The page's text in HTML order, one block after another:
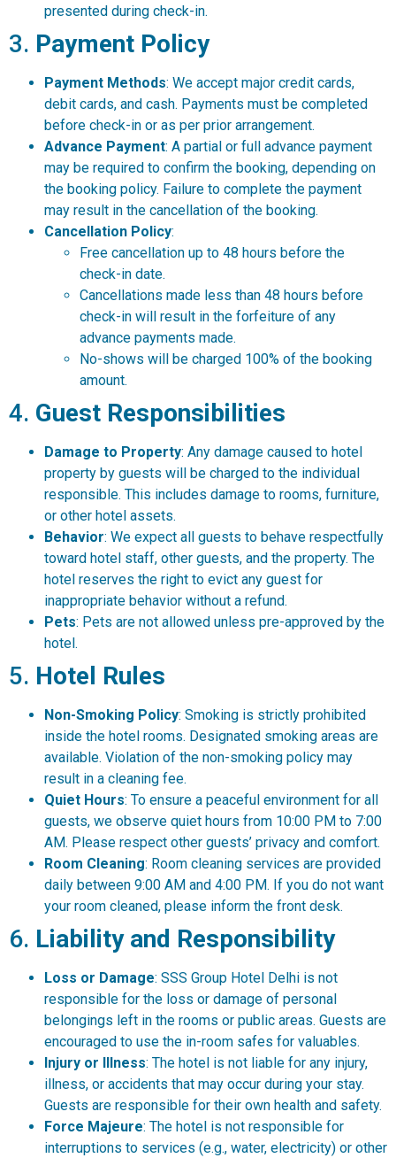
presented during check-in.
3. Payment Policy
Payment Methods: We accept major credit cards,
debit cards, and cash. Payments must be completed
before check-in or as per prior arrangement.
Advance Payment: A partial or full advance payment
may be required to confirm the booking, depending on
the booking policy. Failure to complete the payment
may result in the cancellation of the booking.
Cancellation Policy:
Free cancellation up to 48 hours before the
check-in date.
Cancellations made less than 48 hours before
check-in will result in the forfeiture of any
advance payments made.
No-shows will be charged 100% of the booking
amount.
4. Guest Responsibilities
Damage to Property: Any damage caused to hotel
property by guests will be charged to the individual
responsible. This includes damage to rooms, furniture,
or other hotel assets.
Behavior: We expect all guests to behave respectfully
toward hotel staff, other guests, and the property. The
hotel reserves the right to evict any guest for
inappropriate behavior without a refund.
Pets: Pets are not allowed unless pre-approved by the
hotel.
5. Hotel Rules
Non-Smoking Policy: Smoking is strictly prohibited
inside the hotel rooms. Designated smoking areas are
available. Violation of the non-smoking policy may
result in a cleaning fee.
Quiet Hours: To ensure a peaceful environment for all
guests, we observe quiet hours from 10:00 PM to 7:00
AM. Please respect other guests’ privacy and comfort.
Room Cleaning: Room cleaning services are provided
daily between 9:00 AM and 4:00 PM. If you do not want
your room cleaned, please inform the front desk.
6. Liability and Responsibility
Loss or Damage: SSS Group Hotel Delhi is not
responsible for the loss or damage of personal
belongings left in the rooms or public areas. Guests are
encouraged to use the in-room safes for valuables.
Injury or Illness: The hotel is not liable for any injury,
illness, or accidents that may occur during your stay.
Guests are responsible for their own health and safety.
Force Majeure: The hotel is not responsible for
interruptions to services (e.g., water, electricity) or other